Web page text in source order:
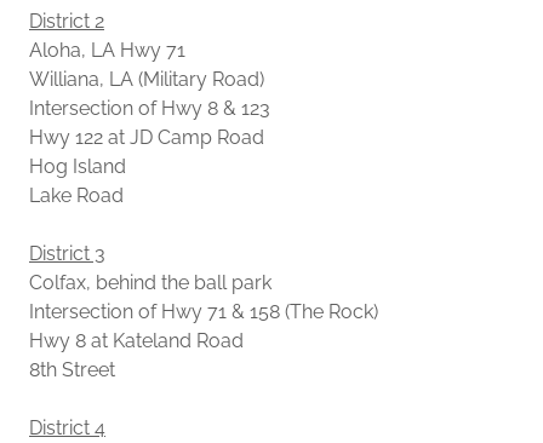
District 2
Aloha, LA Hwy 71
Williana, LA (Military Road)
Intersection of Hwy 8 & 123
Hwy 122 at JD Camp Road
Hog Island
Lake Road
District 3
Colfax, behind the ball park
Intersection of Hwy 71 & 158 (The Rock)
Hwy 8 at Kateland Road
8th Street
District 4